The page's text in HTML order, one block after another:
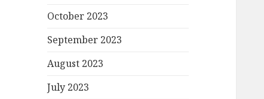
October 2023
September 2023
August 2023
July 2023